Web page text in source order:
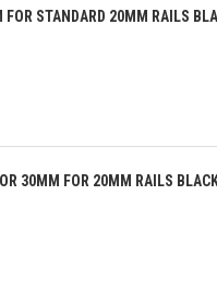
FOR STANDARD 20MM RAILS
30MM FOR 20MM RAILS